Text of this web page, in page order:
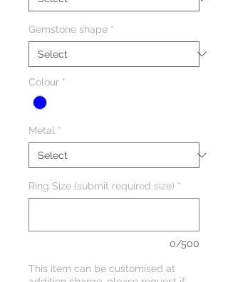
Gemstone shape *
Colour *
Metal *
Ring Size (submit required size) *
0/500
This item can be customised at